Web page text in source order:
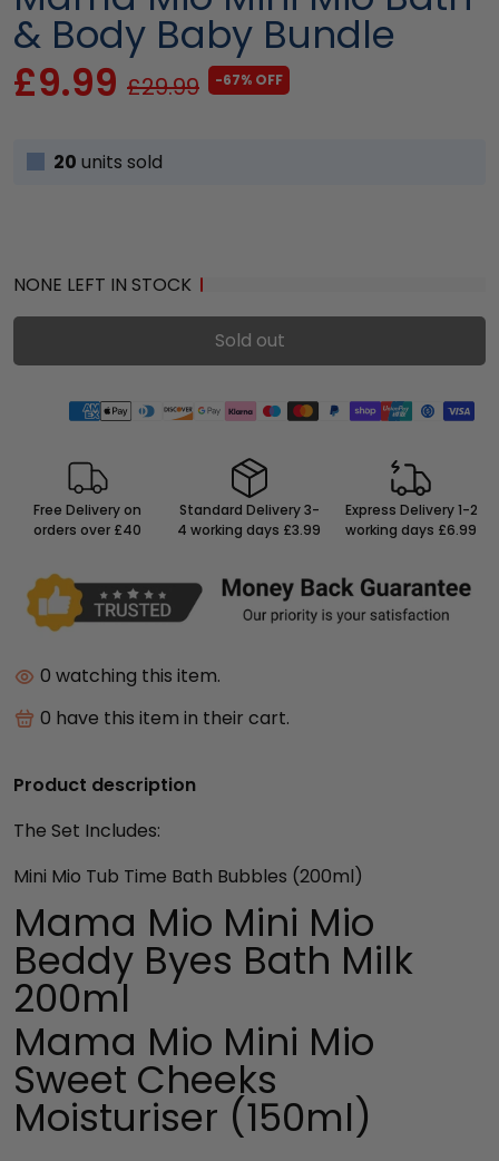
& Body Baby Bundle
£9.99 £29.99 -67% OFF
20 units sold
NONE LEFT IN STOCK
Sold out
Free Delivery on
orders over £40
Standard Delivery 3-
4 working days £3.99
Express Delivery 1-2
working days £6.99
10watching this item.
9 have this item in their cart.
Product description
The Set Includes:
Mini Mio Tub Time Bath Bubbles (200ml)
Mama Mio Mini Mio
Beddy Byes Bath Milk
200ml
Mama Mio Mini Mio
Sweet Cheeks
Moisturiser (150ml)